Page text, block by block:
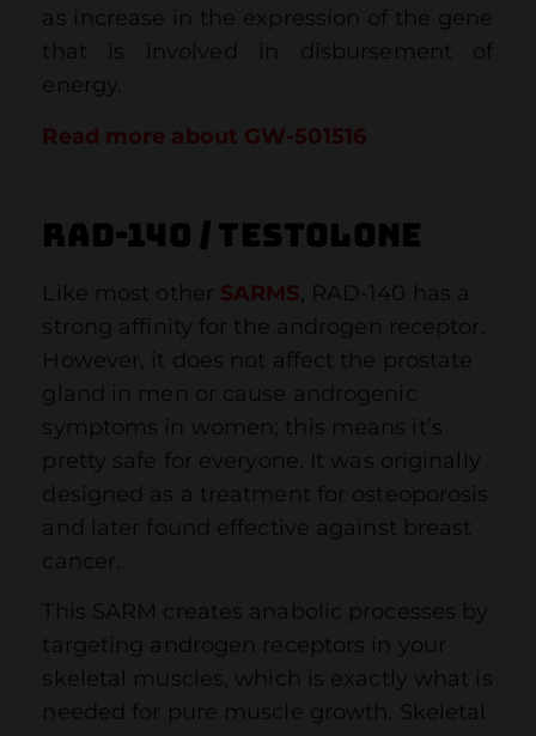
as increase in the expression of the gene
that is involved in disbursement of
energy.
Read more about GW-501516
RAD-140 / Testolone
Like most other SARMS, RAD-140 has a
strong affinity for the androgen receptor.
However, it does not affect the prostate
gland in men or cause androgenic
symptoms in women; this means it’s
pretty safe for everyone. It was originally
designed as a treatment for osteoporosis
and later found effective against breast
cancer.
This SARM creates anabolic processes by
targeting androgen receptors in your
skeletal muscles, which is exactly what is
needed for pure muscle growth. Skeletal